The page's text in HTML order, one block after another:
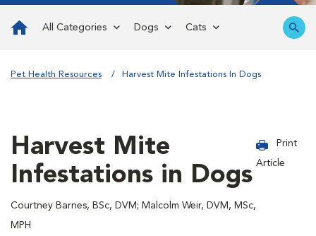
All Categories Dogs Cats
Pet Health Resources Harvest Mite Infestations In Dogs
Harvest Mite
Infestations in Dogs
Courtney Barnes, BSc, DVM; Malcolm Weir, DVM, MSc,
MPH
Print
Article